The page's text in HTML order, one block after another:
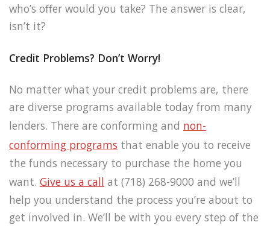
who’s offer would you take? The answer is clear,
isn’t it?
Credit Problems? Don’t Worry!
No matter what your credit problems are, there
are diverse programs available today from many
lenders. There are conforming and non-
conforming programs that enable you to receive
the funds necessary to purchase the home you
want. Give us a call at (718) 268-9000 and we’ll
help you understand the process you’re about to
get involved in. We’ll be with you every step of the